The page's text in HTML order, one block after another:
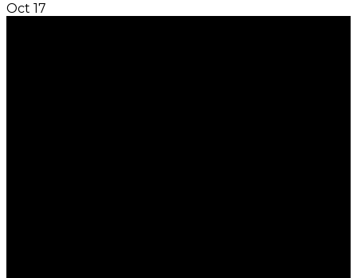
Oct 17